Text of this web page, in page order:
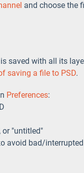
and choose the
saved with all its
saving a file to PSD.
Preferences:
or "untitled"
avoid bad/